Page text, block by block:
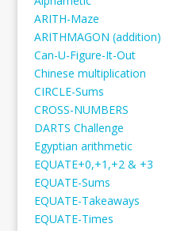
ARITH-Maze
ARITHMAGON (addition)
Can-U-Figure-It-Out
Chinese multiplication
CIRCLE-Sums
CROSS-NUMBERS
DARTS Challenge
Egyptian arithmetic
EQUATE+0,+1,+2 & +3
EQUATE-Sums
EQUATE-Takeaways
EQUATE-Times